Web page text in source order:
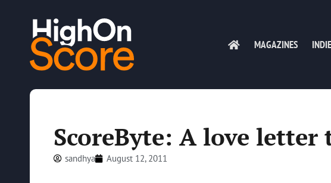
MAGAZINES
ScoreByte: A love
sandhya August 12, 2011